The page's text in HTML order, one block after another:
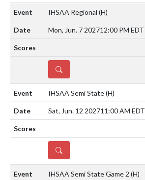
IHSAA Regional (H)
Mon, Jun. 7 202712:00 PM EDT
DETAILS
IHSAA Semi State(H)
Sat, Jun. 12 202711:00 AM EDT
DETAILS
IHSAA Semi State Game 2 (H)